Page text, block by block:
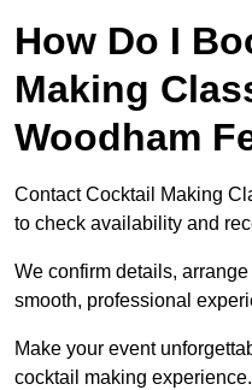
How Do I
Making
Woodham
Contact Cocktail Making
to check availability and
We confirm details,
smooth, professional
Make your event
cocktail making experience.